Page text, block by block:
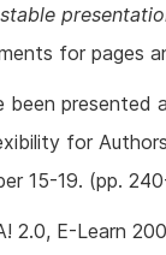
stable
for pages
been presented
for
15-19. (pp.
2.0, E-Learn